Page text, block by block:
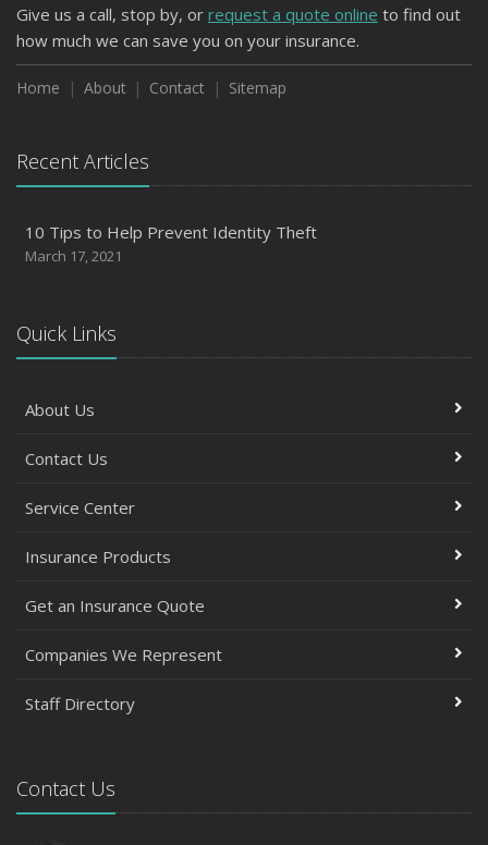
Give us a call, stop by, or request a quote online to find out
how much we can save you on your insurance.
Home About Contact Sitemap
Recent Articles
10 Tips to Help Prevent Identity Theft
March 17, 2021
Quick Links
About Us
Contact Us
Service Center
Insurance Products
Get an Insurance Quote
Companies We Represent
Staff Directory
Contact Us